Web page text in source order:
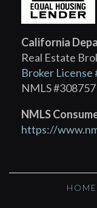
California
Real Estate
Broker License
NMLS #308757
NMLS
https://
HOME